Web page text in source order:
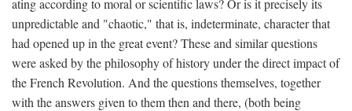
ating according to moral or scientific laws? Or is it precisely its
unpredictable and "chaotic," that is, indeterminate, character that
had opened up in the great event? These and similar questions
were asked by the philosophy of history under the direct impact of
the French Revolution. And the questions themselves, together
with the answers given to them then and there, (both being